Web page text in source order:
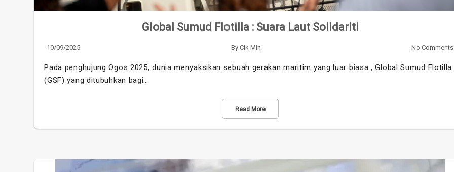
Global Sumud Flotilla : Suara Laut Solidariti
10/09/2025 By Cik Min No Comments
Pada penghujung Ogos 2025, dunia menyaksikan sebuah gerakan maritim yang luar biasa , Global Sumud Flotilla
(GSF) yang ditubuhkan bagi…
Read More